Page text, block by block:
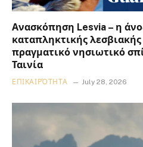
Ανασκόπηση Lesvia – η
καταπληκτικής
πραγματικό νησιωτικό
Ταινία
ΕΠΙΚΑΙΡΌΤΗΤΑ July 28, 2026